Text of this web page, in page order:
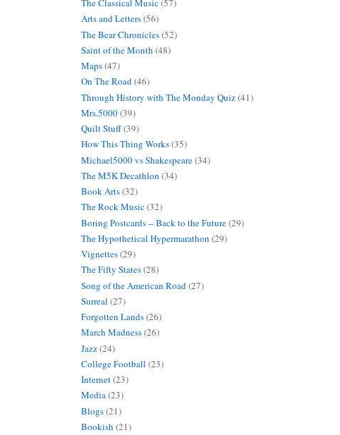
The Classical Music(57)
Arts and Letters(56)
The Bear Chronicles(52)
Saint of the Month (48)
Maps(47)
On The Road(46)
Through History with The Monday Quiz(41)
Mrs.5000(39)
Quilt Stuff(39)
How This Thing Works(35)
Michael5000 vs Shakespeare(34)
The M5K Decathlon (34)
Book Arts(32)
The Rock Music(32)
Boring Postcards -- Back to the Future(29)
The Hypothetical Hypermarathon (29)
Vignettes(29)
The Fifty States(28)
Song of the American Road (27)
Surreal (27)
Forgotten Lands(26)
March Madness(26)
Jazz(24)
College Football (23)
Internet(23)
Media(23)
Blogs(21)
Bookish (21)